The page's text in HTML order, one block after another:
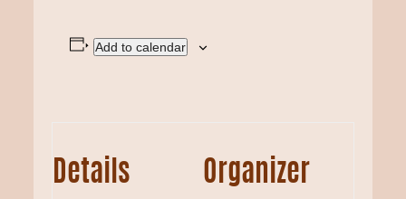
Add to calendar
Details Organizer